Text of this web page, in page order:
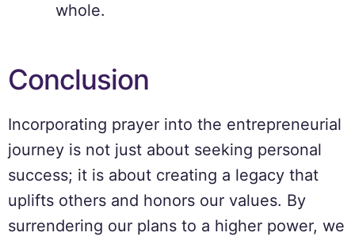
whole.
Conclusion
Incorporating prayer into the entrepreneurial
journey is not just about seeking personal
success; it is about creating a legacy that
uplifts others and honors our values. By
surrendering our plans to a higher power, we